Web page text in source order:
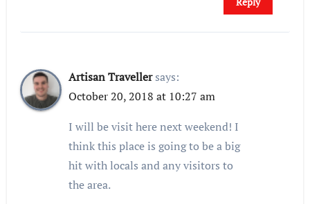
Artisan Traveller says:
October 20, 2018 at 10:27 am
I will be visit here next weekend! I
think this place is going to be a big
hit with locals and any visitors to
the area.